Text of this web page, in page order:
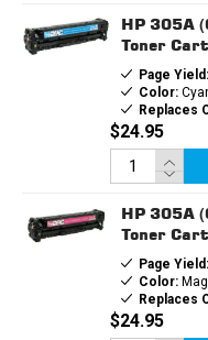
HP 305A
Toner
Page Yield:
Color:
Replaces
$24.95
HP 305A
Toner
Page Yield:
Color:
Replaces
$24.95